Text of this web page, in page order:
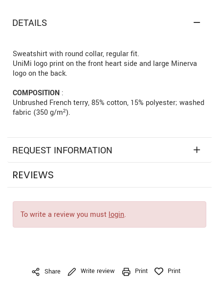
DETAILS
Sweatshirt with round collar, regular fit.
UniMi logo print on the front heart side and large Minerva
logo on the back.
COMPOSITION :
Unbrushed French terry, 85% cotton, 15% polyester; washed
fabric (350 g/m²).
REQUEST INFORMATION
REVIEWS
To write a review you must login.
Share Write review Print Print